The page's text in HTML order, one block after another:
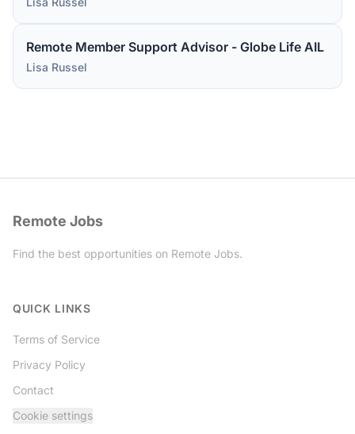
Remote Member Support Advisor - Globe Life AIL
Lisa Russel
Remote Jobs
Find the best opportunities on Remote Jobs.
QUICK LINKS
Terms of Service
Privacy Policy
Contact
Cookie settings